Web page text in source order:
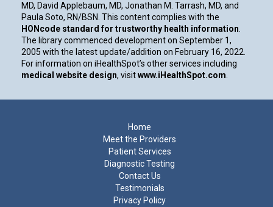
MD, David Applebaum, MD, Jonathan M. Tarrash, MD, and
Paula Soto, RN/BSN. This content complies with the
HONcode standard for trustworthy health information.
The library commenced development on September 1,
2005 with the latest update/addition on February 16, 2022.
For information on iHealthSpot’s other services including
medical website design, visitwww.iHealthSpot.com.
Home
Meet the Providers
Patient Services
Diagnostic Testing
Contact Us
Testimonials
Privacy Policy